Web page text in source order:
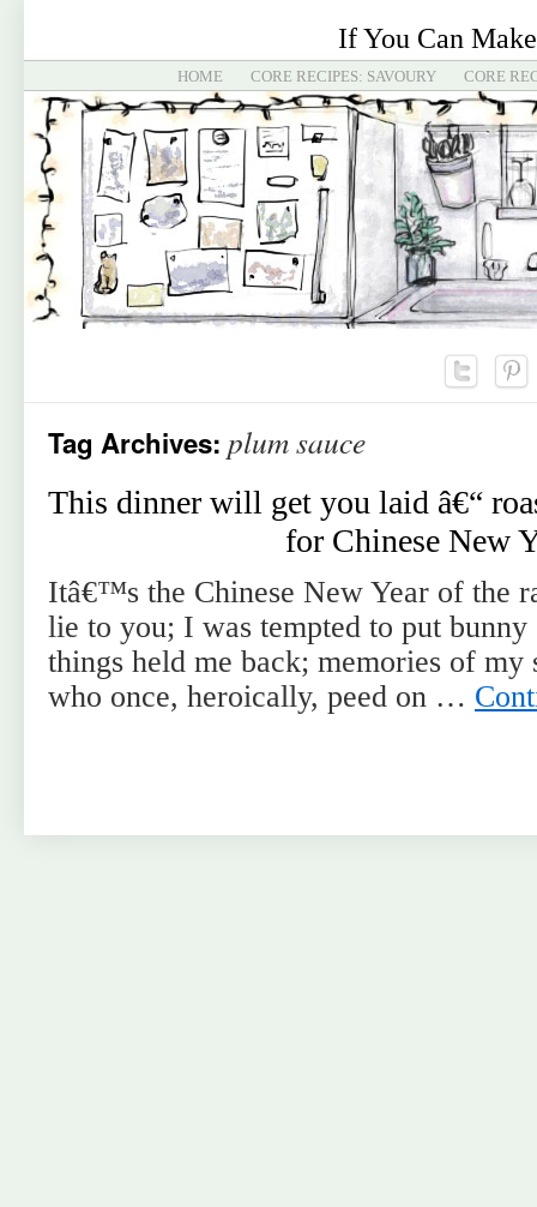
If You Can
HOME CORE RECIPES: SAVOURY CORE
Tag Archives: plum sauce
This dinner will get you laid â€“
for Chinese New
Itâ€™s the Chinese New Year of the
lie to you; I was tempted to put
things held me back; memories of
who once, heroically, peed on …